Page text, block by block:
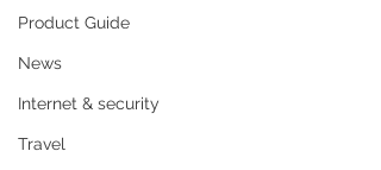
Product Guide
News
Internet & security
Travel